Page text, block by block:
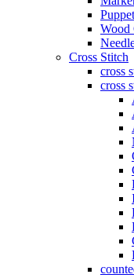
Wood
Cross Stitch
cross
cross